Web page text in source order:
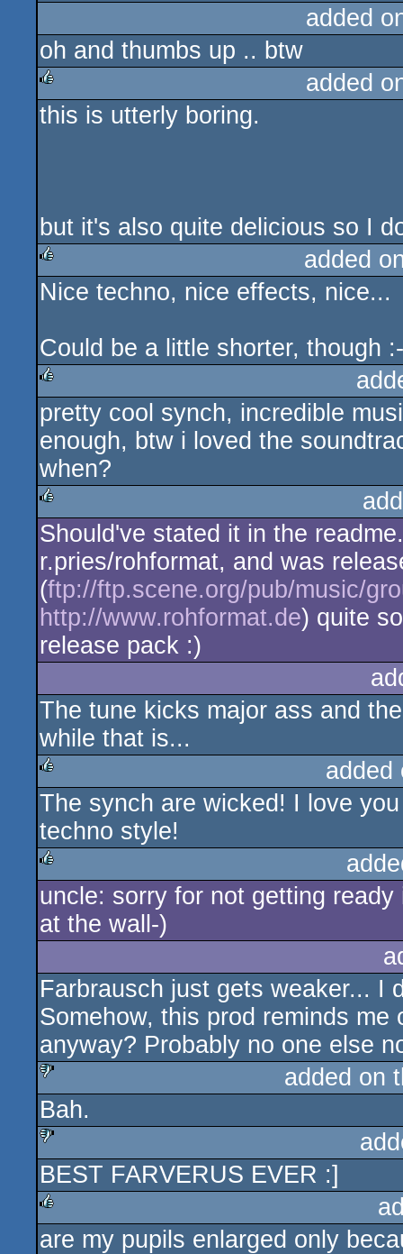
added
oh and thumbs up .. btw
rulez
added
this is utterly boring.
but it's also quite delicious so I
rulez
added
Nice techno, nice effects, nice...
Could be a little shorter, though
rulez
pretty cool synch, incredible
enough, btw i loved the
when?
rulez
Should've stated it in the
r.pries/rohformat, and was
(ftp://ftp.scene.org/pub/music/
http://www.rohformat.de) quite
release pack :)
The tune kicks major ass and
while that is...
rulez
The synch are wicked! I love
techno style!
rulez
uncle: sorry for not getting
at the wall-)
Farbrausch just gets weaker... I
Somehow, this prod reminds
anyway? Probably no one else
sucks
added on
Bah.
sucks
BEST FARVERUS EVER :]
rulez
are my pupils enlarged only